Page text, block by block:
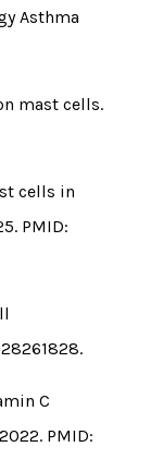
Asthma
mast cells.
cells in
PMID:
C
PMID: